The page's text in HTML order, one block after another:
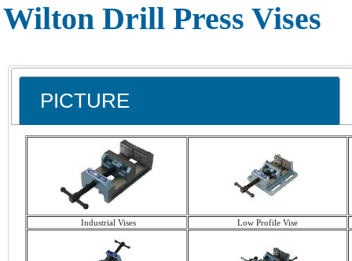
Wilton Drill Press Vises
PICTURE
Industrial Vises Low Profile Vise